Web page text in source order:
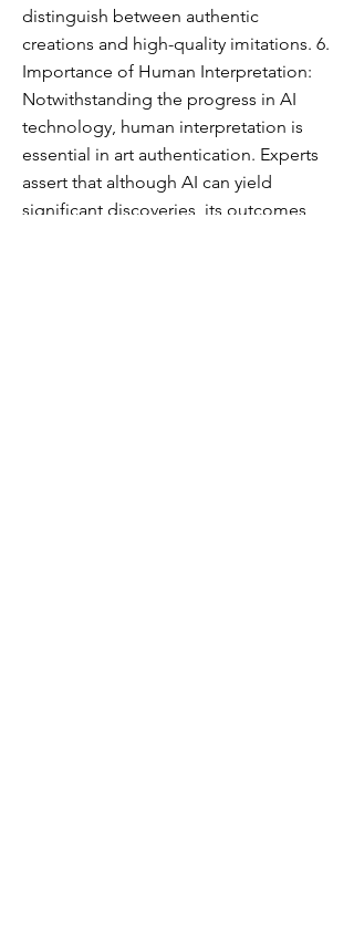
distinguish between authentic
creations and high-quality imitations. 6.
Importance of Human Interpretation:
Notwithstanding the progress in AI
technology, human interpretation is
essential in art authentication. Experts
assert that although AI can yield
significant discoveries, its outcomes